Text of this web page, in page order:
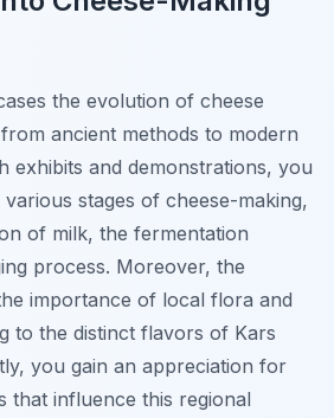
the evolution of cheese
ancient methods to modern
exhibits and demonstrations, you
stages of cheese-making,
of milk, the fermentation
process. Moreover, the
importance of local flora and
to the distinct flavors of Kars
you gain an appreciation for
that influence this regional